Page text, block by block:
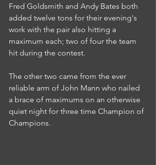
Fred Goldsmith and Andy Bates both
added twelve tons for their evening's
work with the pair also hitting a
maximum each; two of four the team
hit during the contest.
The other two came from the ever
reliable arm of John Mann who nailed
a brace of maximums on an otherwise
quiet night for three time Champion of
Champions.